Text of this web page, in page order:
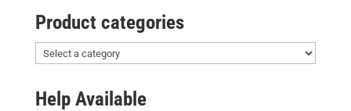
Product categories
Help Available